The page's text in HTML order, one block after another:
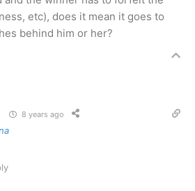
etc), does it mean it goes to
behind him or her?
8 years ago